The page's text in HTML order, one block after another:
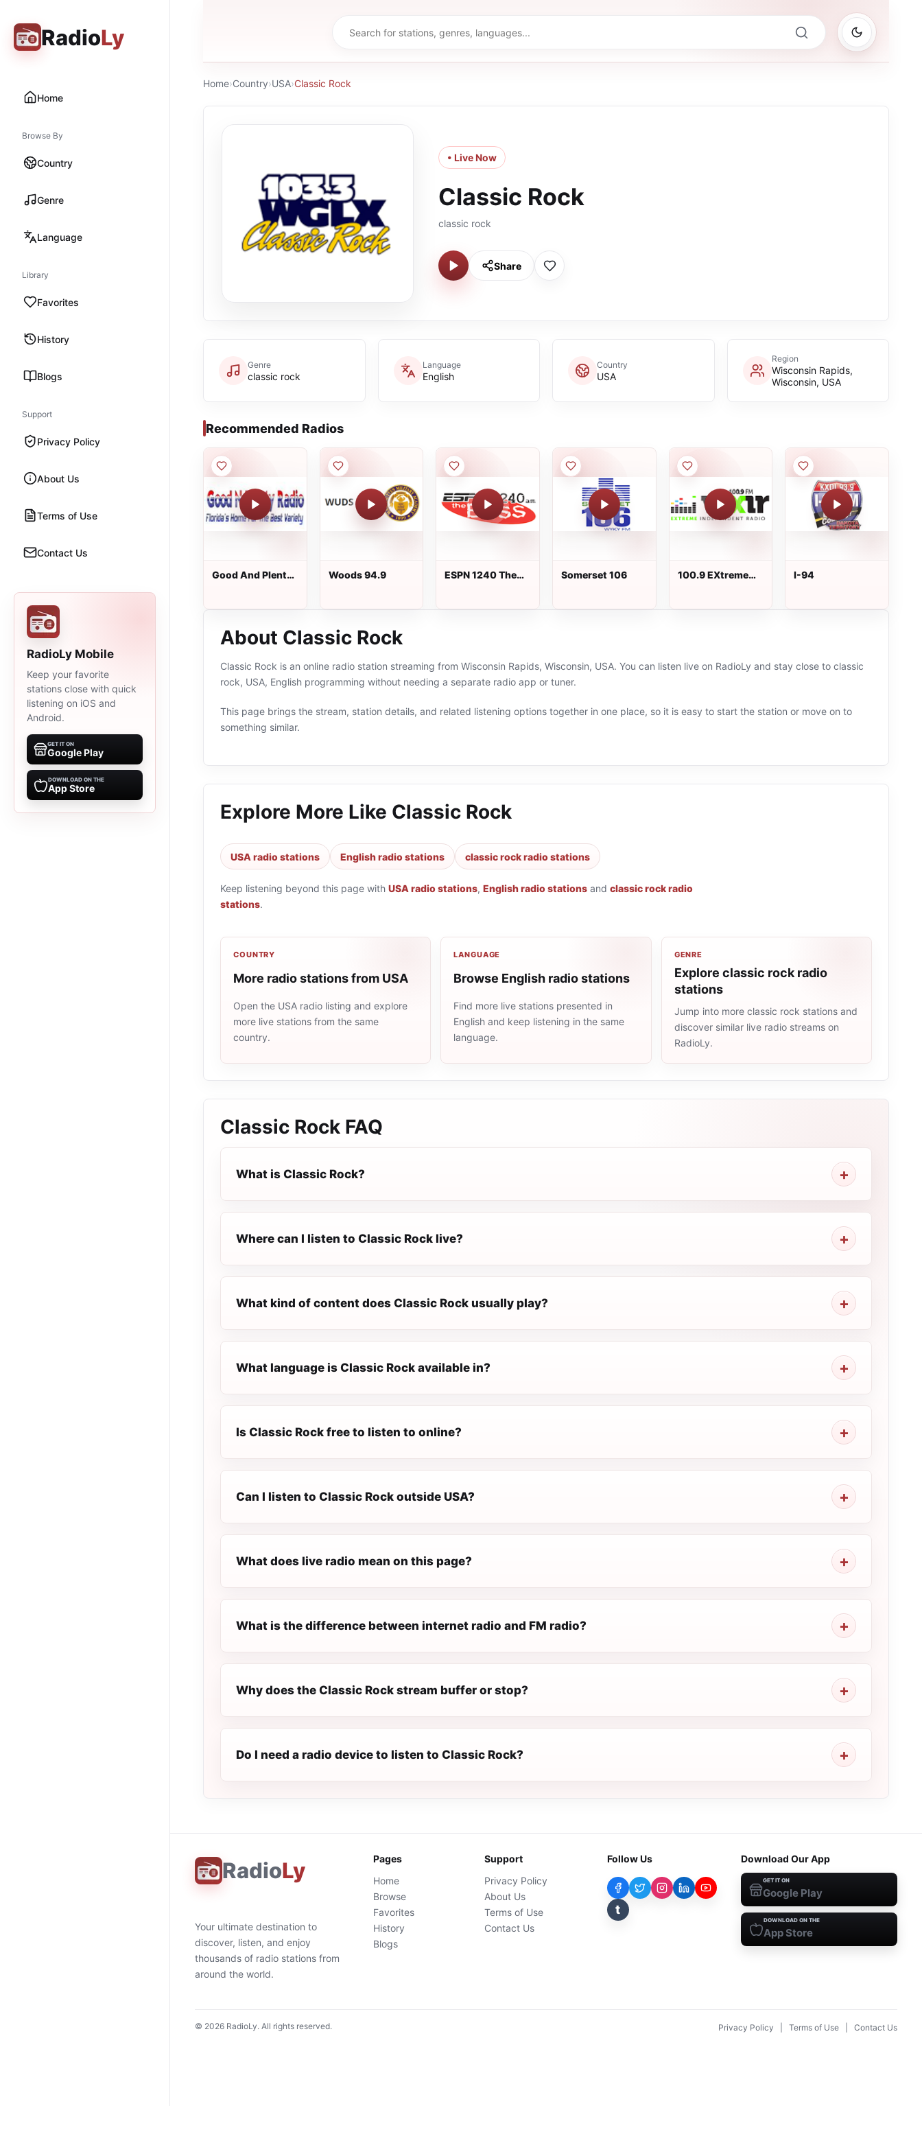
RadioLy
Home
Browse By
Country
Genre
Language
Library
Favorites
History
Blogs
Support
Privacy Policy
About Us
Terms of Use
Contact Us
RadioLy Mobile
Keep your favorite
stations close with quick
listening on iOS and
Android.
GET IT ON
Google Play
DOWNLOAD ON THE
App Store
Home›Country›USA›Classic Rock
• Live Now
Classic Rock
classic rock
Share
Genre
classic rock
Language
English
Country
USA
Region
Wisconsin Rapids,
Wisconsin, USA
Recommended Radios
Good And Plenty
Woods 94.9
ESPN 1240 The
Somerset 106
100.9 EXtreme
I-94
About Classic Rock
Classic Rock is an online radio station streaming from Wisconsin Rapids, Wisconsin, USA. You can listen live on RadioLy and stay close to classic
rock, USA, English programming without needing a separate radio app or tuner.
This page brings the stream, station details, and related listening options together in one place, so it is easy to start the station or move on to
something similar.
Explore More Like Classic Rock
USA radio stations English radio stations classic rock radio stations
Keep listening beyond this page with USA radio stations, English radio stations and classic rock radio
stations.
COUNTRY
More radio stations from USA
Open the USA radio listing and explore
more live stations from the same
country.
LANGUAGE
Browse English radio stations
Find more live stations presented in
English and keep listening in the same
language.
GENRE
Explore classic rock radio
stations
Jump into more classic rock stations and
discover similar live radio streams on
RadioLy.
Classic Rock FAQ
What is Classic Rock?
Where can I listen to Classic Rock live?
What kind of content does Classic Rock usually play?
What language is Classic Rock available in?
Is Classic Rock free to listen to online?
Can I listen to Classic Rock outside USA?
What does live radio mean on this page?
What is the difference between internet radio and FM radio?
Why does the Classic Rock stream buffer or stop?
Do I need a radio device to listen to Classic Rock?
RadioLy
Your ultimate destination to
discover, listen, and enjoy
thousands of radio stations from
around the world.
Pages
Home
Browse
Favorites
History
Blogs
Support
Privacy Policy
About Us
Terms of Use
Contact Us
Follow Us
t
Download Our App
GET IT ON
Google Play
DOWNLOAD ON THE
App Store
© 2026 RadioLy. All rights reserved. Privacy Policy Terms of Use Contact Us